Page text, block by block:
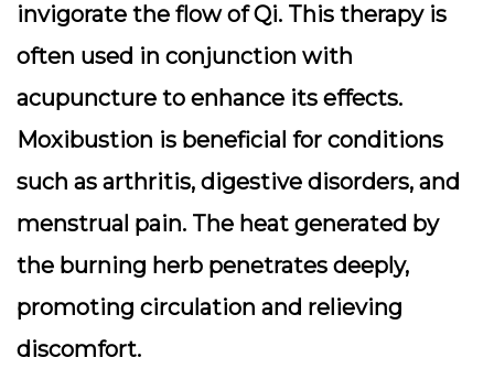
invigorate the flow of Qi. This therapy is
often used in conjunction with
acupuncture to enhance its effects.
Moxibustion is beneficial for conditions
such as arthritis, digestive disorders, and
menstrual pain. The heat generated by
the burning herb penetrates deeply,
promoting circulation and relieving
discomfort.